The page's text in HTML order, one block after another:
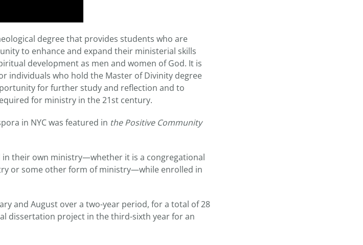
degree that provides students who are
to enhance and expand their ministerial skills
development as men and women of God. It is
individuals who hold the Master of Divinity degree
for further study and reflection and to
for ministry in the 21st century.
in NYC was featured in the Positive Community
in their own ministry—whether it is a congregational
or some other form of ministry—while enrolled in
and August over a two-year period, for a total of 28
dissertation project in the third-sixth year for an